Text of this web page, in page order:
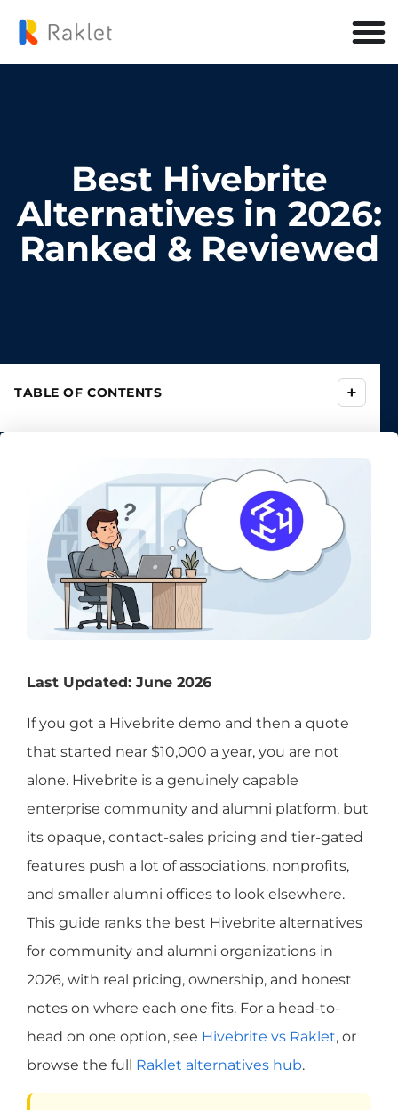
Best Hivebrite
Alternatives in 2026:
Ranked & Reviewed
TABLE OF CONTENTS +
Last Updated: June 2026
If you got a Hivebrite demo and then a quote
that started near $10,000 a year, you are not
alone. Hivebrite is a genuinely capable
enterprise community and alumni platform, but
its opaque, contact-sales pricing and tier-gated
features push a lot of associations, nonprofits,
and smaller alumni offices to look elsewhere.
This guide ranks the best Hivebrite alternatives
for community and alumni organizations in
2026, with real pricing, ownership, and honest
notes on where each one fits. For a head-to-
head on one option, see Hivebrite vs Raklet, or
browse the full Raklet alternatives hub.